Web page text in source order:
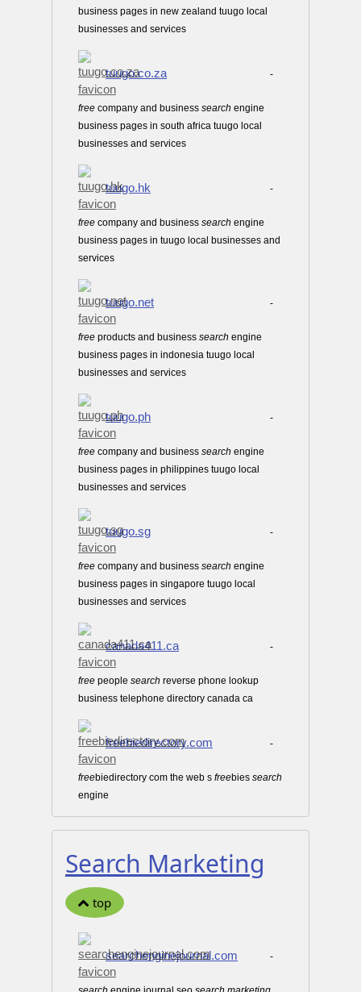
business pages in new zealand tuugo local
businesses and services
tuugo.co.za -
free company and business search engine
business pages in south africa tuugo local
businesses and services
tuugo.hk -
free company and business search engine
business pages in tuugo local businesses and
services
tuugo.net -
free products and business search engine
business pages in indonesia tuugo local
businesses and services
tuugo.ph -
free company and business search engine
business pages in philippines tuugo local
businesses and services
tuugo.sg -
free company and business search engine
business pages in singapore tuugo local
businesses and services
canada411.ca -
free people search reverse phone lookup
business telephone directory canada ca
freebiedirectory.com -
freebiedirectory com the web s freebies search
engine
Search Marketing
top
searchenginejournal.com -